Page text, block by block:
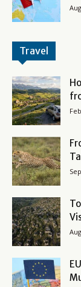
Travel